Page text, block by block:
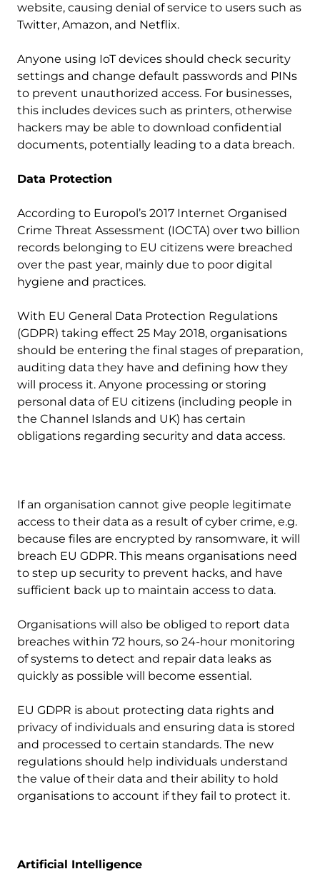
website, causing denial of service to users such as
Twitter, Amazon, and Netflix.
Anyone using IoT devices should check security
settings and change default passwords and PINs
to prevent unauthorized access. For businesses,
this includes devices such as printers, otherwise
hackers may be able to download confidential
documents, potentially leading to a data breach.
Data Protection
According to Europol’s 2017 Internet Organised
Crime Threat Assessment (IOCTA) over two billion
records belonging to EU citizens were breached
over the past year, mainly due to poor digital
hygiene and practices.
With EU General Data Protection Regulations
(GDPR) taking effect 25 May 2018, organisations
should be entering the final stages of preparation,
auditing data they have and defining how they
will process it. Anyone processing or storing
personal data of EU citizens (including people in
the Channel Islands and UK) has certain
obligations regarding security and data access.
If an organisation cannot give people legitimate
access to their data as a result of cyber crime, e.g.
because files are encrypted by ransomware, it will
breach EU GDPR. This means organisations need
to step up security to prevent hacks, and have
sufficient back up to maintain access to data.
Organisations will also be obliged to report data
breaches within 72 hours, so 24-hour monitoring
of systems to detect and repair data leaks as
quickly as possible will become essential.
EU GDPR is about protecting data rights and
privacy of individuals and ensuring data is stored
and processed to certain standards. The new
regulations should help individuals understand
the value of their data and their ability to hold
organisations to account if they fail to protect it.
Artificial Intelligence